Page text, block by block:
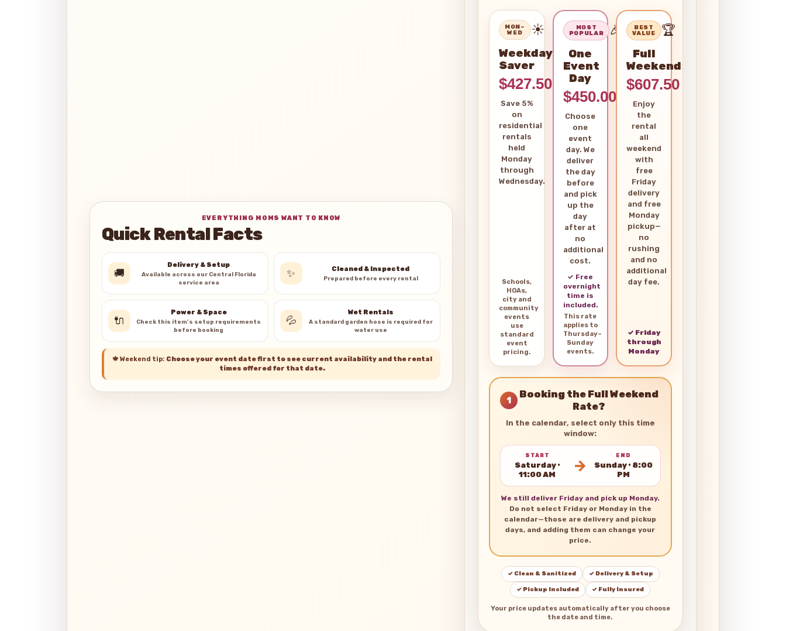
MON–
WED
☀️
Weekday
Saver
$427.50
Save 5%
on
residential
rentals
held
Monday
through
Wednesday.
Schools,
HOAs,
city and
community
events
use
standard
event
pricing.
MOST
POPULAR
🎉
One
Event
Day
$450.00
Choose
one
event
day. We
deliver
the day
before
and pick
up the
day
after at
no
additional
cost.
✓ Free
overnight
time is
included.
This rate
applies to
Thursday–
Sunday
events.
BEST
VALUE
🏆
Full
Weekend
$607.50
Enjoy
the
rental
all
weekend
with
free
Friday
delivery
and free
Monday
pickup—
no
rushing
and no
additional
day fee.
✓ Friday
through
Monday
1
Booking the Full Weekend
Rate?
In the calendar, select only this time
window:
START
Saturday •
11:00 AM
→
END
Sunday • 8:00
PM
We still deliver Friday and pick up Monday.
Do not select Friday or Monday in the
calendar—those are delivery and pickup
days, and adding them can change your
price.
✓ Clean & Sanitized ✓ Delivery & Setup
✓ Pickup Included ✓ Fully Insured
Your price updates automatically after you choose
the date and time.
EVERYTHING MOMS WANT TO KNOW
Quick Rental Facts
🚚
Delivery & Setup
Available across our Central Florida
service area
✨ Cleaned & Inspected
Prepared before every rental
🔌
Power & Space
Check this item’s setup requirements
before booking
💦
Wet Rentals
A standard garden hose is required for
water use
🍁 Weekend tip: Choose your event date first to see current availability and the rental
times offered for that date.